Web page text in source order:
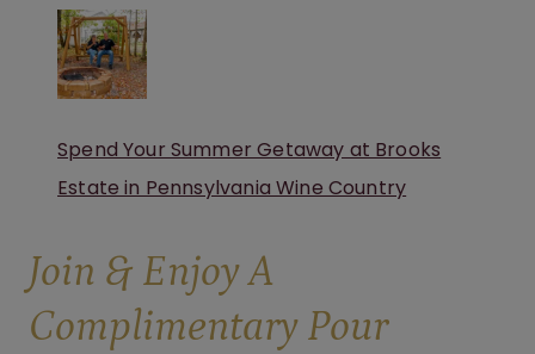
Spend Your Summer Getaway at Brooks
Estate in Pennsylvania Wine Country
Join & Enjoy A
Complimentary Pour